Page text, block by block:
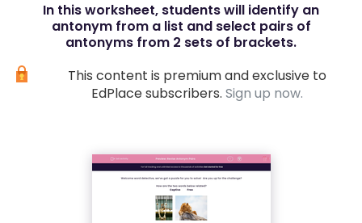
In this worksheet, students will identify an
antonym from a list and select pairs of
antonyms from 2 sets of brackets.
This content is premium and exclusive to
EdPlace subscribers. Sign up now.